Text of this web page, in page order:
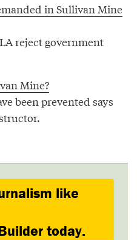
in Sullivan Mine
reject government
Mine?
been prevented says
like
today.